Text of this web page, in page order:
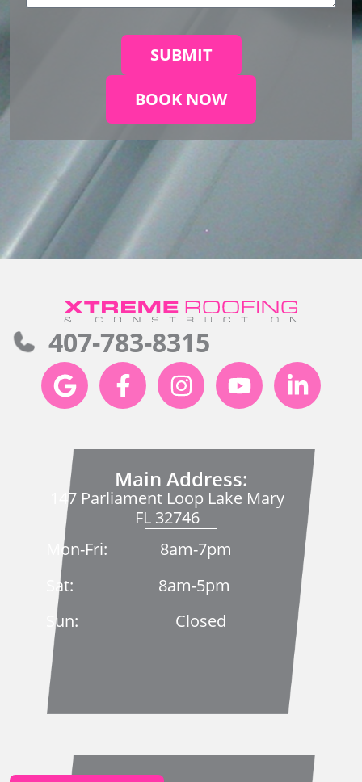
SUBMIT
BOOK NOW
Main Address:
147 Parliament Loop Lake Mary
FL 32746
Mon-Fri: 8am-7pm
Sat: 8am-5pm
Sun: Closed
407-783-8315